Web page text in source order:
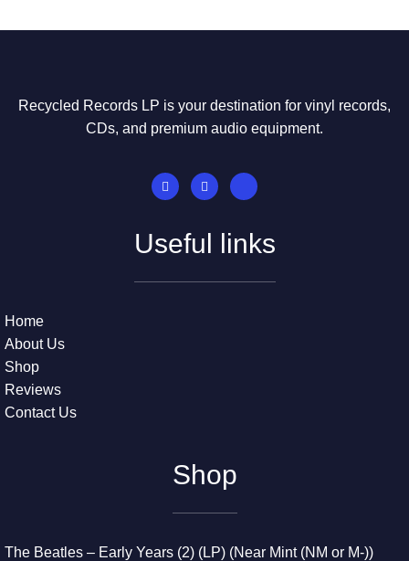
Recycled Records LP is your destination for vinyl records,
CDs, and premium audio equipment.
Useful links
Home
About Us
Shop
Reviews
Contact Us
Shop
The Beatles – Early Years (2) (LP) (Near Mint (NM or M-))